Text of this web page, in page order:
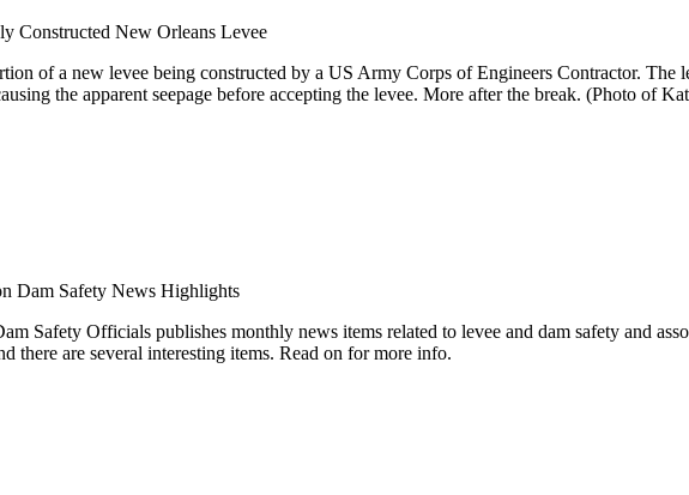
Constructed New Orleans Levee
of a new levee being constructed by a US Army Corps of Engineers Contractor. The
the apparent seepage before accepting the levee. More after the break. (Photo of
Dam Safety News Highlights
Safety Officials publishes monthly news items related to levee and dam safety and
there are several interesting items. Read on for more info.